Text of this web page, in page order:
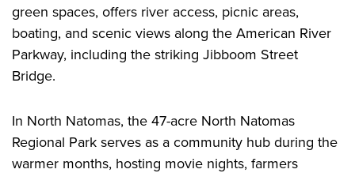
green spaces, offers river access, picnic areas,
boating, and scenic views along the American River
Parkway, including the striking Jibboom Street
Bridge.
In North Natomas, the 47-acre North Natomas
Regional Park serves as a community hub during the
warmer months, hosting movie nights, farmers